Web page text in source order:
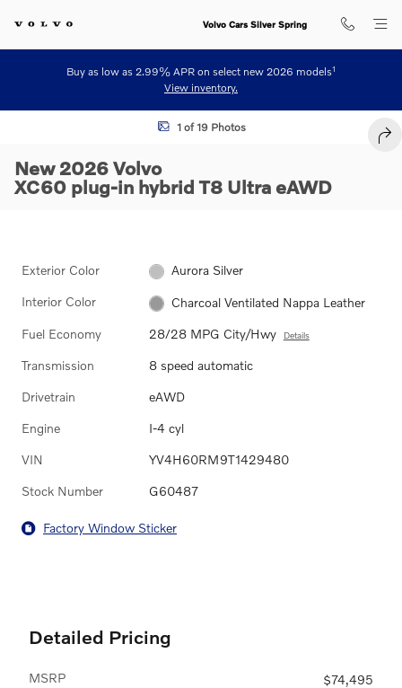
Volvo Cars Silver Spring
Buy as low as 2.99% APR on select new 2026 models1
View inventory.
New 2026 Volvo XC60 plug-in hybrid T8 Ultra SUV Photo 1 of 19
1 of 19 Photos
New 2026 Volvo
XC60 plug-in hybrid T8 Ultra eAWD
Exterior Color Aurora Silver
Interior Color Charcoal Ventilated Nappa Leather
Fuel Economy 28/28 MPG City/Hwy Details
Transmission 8 speed automatic
Drivetrain eAWD
Engine I-4 cyl
VIN YV4H60RM9T1429480
Stock Number G60487
Factory Window Sticker
Detailed Pricing
MSRP
$74,495